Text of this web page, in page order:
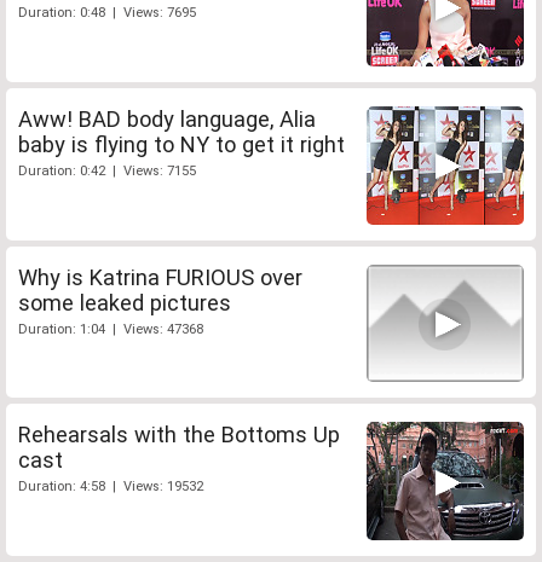
Duration: 0:48 | Views: 7695
Aww! BAD body language, Alia
baby is flying to NY to get it right
Duration: 0:42 | Views: 7155
Why is Katrina FURIOUS over
some leaked pictures
Duration: 1:04 | Views: 47368
Rehearsals with the Bottoms Up
cast
Duration: 4:58 | Views: 19532